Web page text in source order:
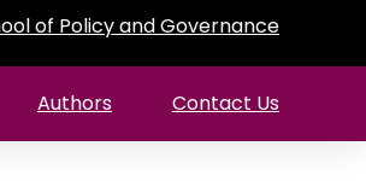
of Policy and Governance
Authors Contact Us